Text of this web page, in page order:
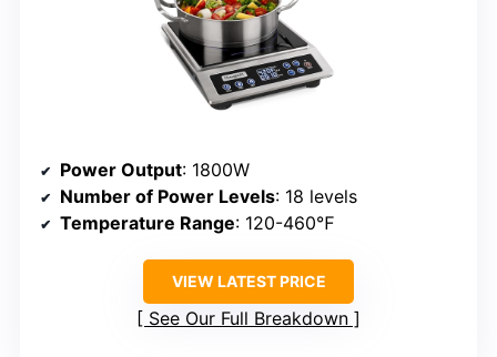
Power Output: 1800W
Number of Power Levels: 18 levels
Temperature Range: 120-460℉
VIEW LATEST PRICE
See Our Full Breakdown